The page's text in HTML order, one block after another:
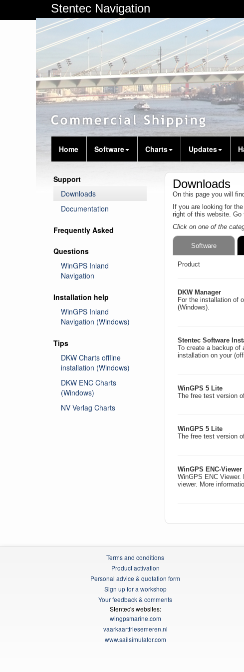
Stentec Navigation
Home Software Charts Updates
Downloads
On this page you will
If you are looking for
right of this website. Go
Click on one of the
Software
Product
DKW Manager
For the installation of
(Windows).
Stentec Software
To create a backup of
installation on your
WinGPS 5 Lite
The free test version
WinGPS 5 Lite
The free test version
WinGPS ENC-Viewer
WinGPS ENC
viewer. More
Support
Downloads
Documentation
Frequently Asked
Questions
WinGPS Inland
Navigation
Installation help
WinGPS Inland
Navigation (Windows)
Tips
DKW Charts offline
installation (Windows)
DKW ENC Charts
(Windows)
NV Verlag Charts
Terms and conditions
Product activation
Personal advice & quotation form
Sign up for a workshop
Your feedback & comments
Stentec's websites:
wingpsmarine.com
vaarkaartfriesemeren.nl
www.sailsimulator.com